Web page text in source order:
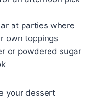
at parties where
own toppings
or powdered sugar
your dessert